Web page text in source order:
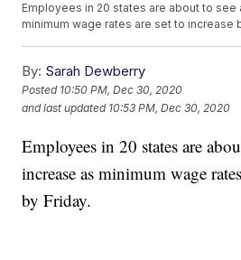
Employees in 20 states are about to see
minimum wage rates are set to increase
By: Sarah Dewberry
Posted 10:50 PM, Dec 30, 2020
and last updated 10:53 PM, Dec 30, 2020
Employees in 20 states are
increase as minimum wage
by Friday.